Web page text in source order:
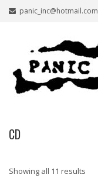
panic_inc@hotmail.com
CD
Showing all 11 results